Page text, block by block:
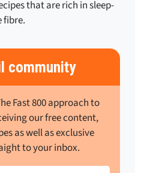
that are rich in sleep-
fibre.
community
Fast 800 approach to
our free content,
as well as exclusive
to your inbox.